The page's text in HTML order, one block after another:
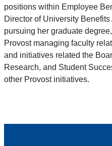
positions within Employee
Director of University
pursuing her graduate
Provost managing faculty
and initiatives related the
Research, and Student
other Provost initiatives.